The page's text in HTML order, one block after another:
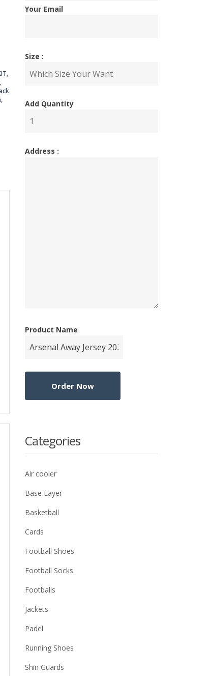
,
,
,
Your Email
Size :
Add Quantity
Address :
Product Name
Categories
Air cooler
Base Layer
Basketball
Cards
Football Shoes
Football Socks
Footballs
Jackets
Padel
Running Shoes
Shin Guards